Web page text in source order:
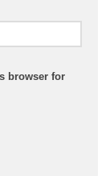
browser for